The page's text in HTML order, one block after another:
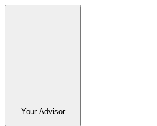
Your Advisor